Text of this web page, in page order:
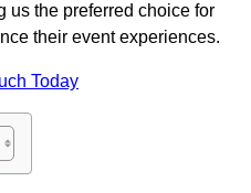
us the preferred choice for
their event experiences.
Today